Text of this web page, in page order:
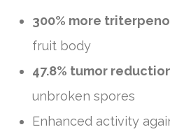
300% more
fruit body
47.8% tumor
unbroken spores
Enhanced activity